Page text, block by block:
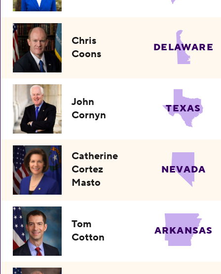
Chris
Coons
DELAWARE
John
Cornyn
TEXAS
Catherine
Cortez
Masto
NEVADA
Tom
Cotton
ARKANSAS